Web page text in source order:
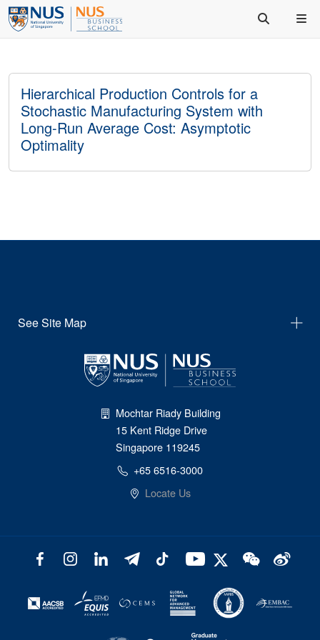
Hierarchical Production Controls for a
Stochastic Manufacturing System with
Long-Run Average Cost: Asymptotic
Optimality
See Site Map
Mochtar Riady Building
15 Kent Ridge Drive
Singapore 119245
+65 6516-3000
Locate Us